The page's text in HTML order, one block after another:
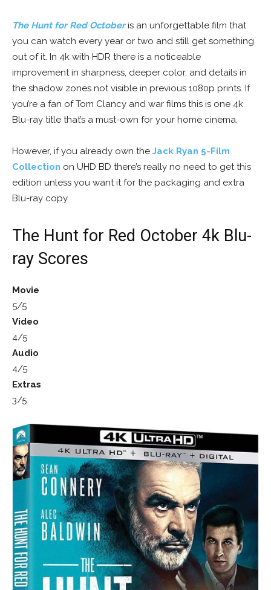
The Hunt for Red Octoberis an unforgettable film that
you can watch every year or two and still get something
out of it. In 4k with HDR there is a noticeable
improvement in sharpness, deeper color, and details in
the shadow zones not visible in previous 1080p prints. If
you’re a fan of Tom Clancy and war films this is one 4k
Blu-ray title that’s a must-own for your home cinema.
However, if you already own the Jack Ryan 5-Film
Collection on UHD BD there’s really no need to get this
edition unless you want it for the packaging and extra
Blu-ray copy.
The Hunt for Red October 4k Blu-
ray Scores
Movie
5/5
Video
4/5
Audio
4/5
Extras
3/5